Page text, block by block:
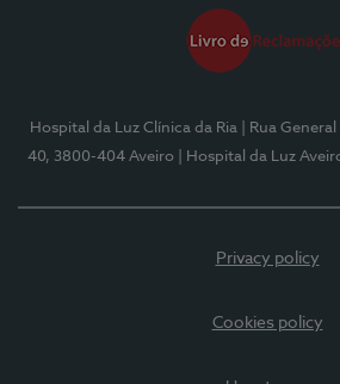
Hospital da Luz Clínica da Ria
| Rua
40, 3800-404 Aveiro
| Hospital da Luz
Privacy policy
Cookies policy